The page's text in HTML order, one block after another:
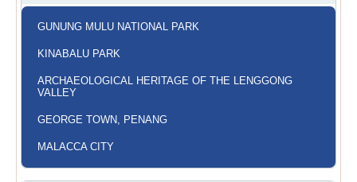
GUNUNG MULU NATIONAL PARK
KINABALU PARK
ARCHAEOLOGICAL HERITAGE OF THE LENGGONG
VALLEY
GEORGE TOWN, PENANG
MALACCA CITY